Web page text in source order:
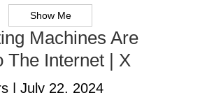
Show Me
Machines Are
The Internet | X
July 22, 2024